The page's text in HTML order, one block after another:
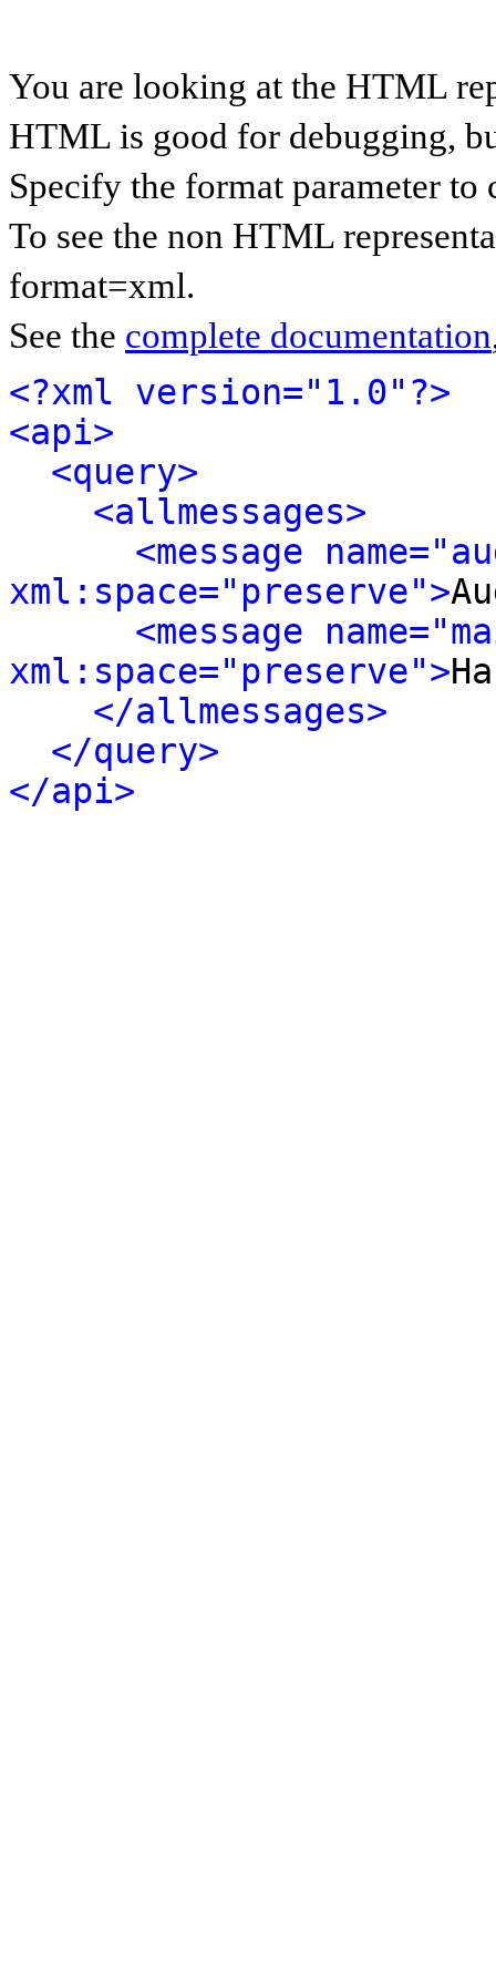
You are looking at the HTML
HTML is good for debugging,
Specify the format parameter to
To see the non HTML
format=xml.
See the complete documentation
<?xml version="1.0"?>
<api>
<query>
<allmessages>
<message
xml:space="preserve">
<message
xml:space="preserve">
</allmessages>
</query>
</api>